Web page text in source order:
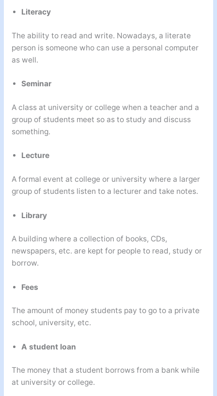
Literacy
The ability to read and write. Nowadays, a literate
person is someone who can use a personal computer
as well.
Seminar
A class at university or college when a teacher and a
group of students meet so as to study and discuss
something.
Lecture
A formal event at college or university where a larger
group of students listen to a lecturer and take notes.
Library
A building where a collection of books, CDs,
newspapers, etc. are kept for people to read, study or
borrow.
Fees
The amount of money students pay to go to a private
school, university, etc.
A student loan
The money that a student borrows from a bank while
at university or college.